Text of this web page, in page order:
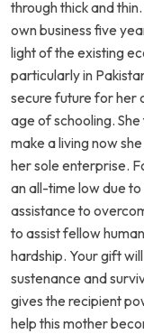
through thick and
own business five
light of the existing
particularly in
secure future for her
age of schooling.
make a living now
her sole enterprise.
an all-time low due
assistance to
to assist fellow
hardship. Your gift
sustenance and
gives the recipient
help this mother